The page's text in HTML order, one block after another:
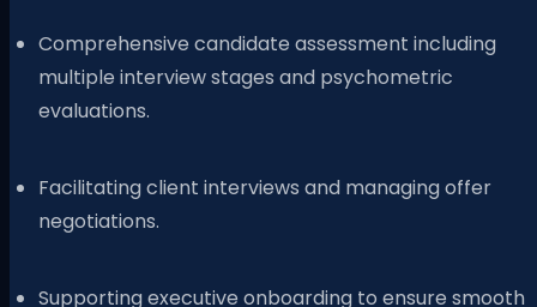
Comprehensive candidate assessment including
multiple interview stages and psychometric
evaluations.
Facilitating client interviews and managing offer
negotiations.
Supporting executive onboarding to ensure smooth